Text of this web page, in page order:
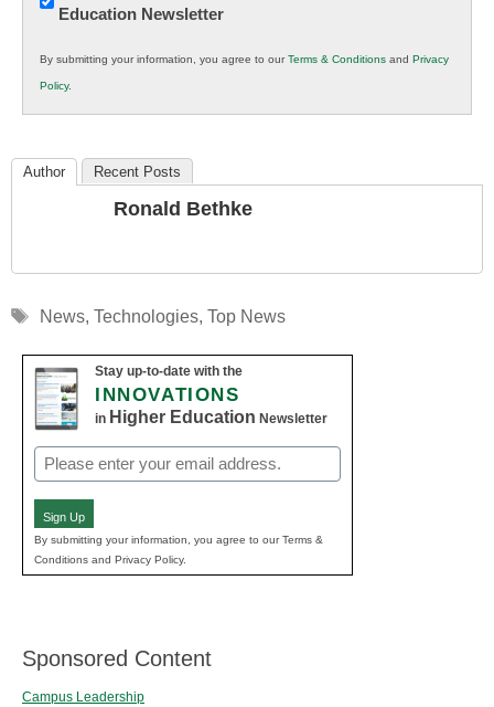
Innovations
K12
Education
Education Newsletter
By submitting your information, you agree to ourTerms & Conditions and Privacy
Policy.
Author Recent Posts
Ronald Bethke
Tags
News, Technologies, Top News
Stay up-to-date with the
INNOVATIONS
in Higher Education Newsletter
Email
(Required)
Sign Up
By submitting your information, you agree to our Terms &
Conditions and Privacy Policy.
Sponsored Content
Campus Leadership